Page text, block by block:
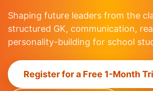
Shaping future leaders from the
structured GK, communication,
personality-building for school
Register for a Free 1-Month